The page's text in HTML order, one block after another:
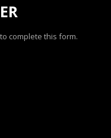
complete this form.